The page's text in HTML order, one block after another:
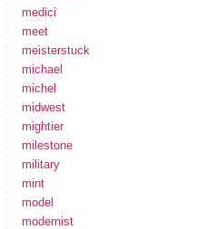
medici
meet
meisterstuck
michael
michel
midwest
mightier
milestone
military
mint
model
modernist